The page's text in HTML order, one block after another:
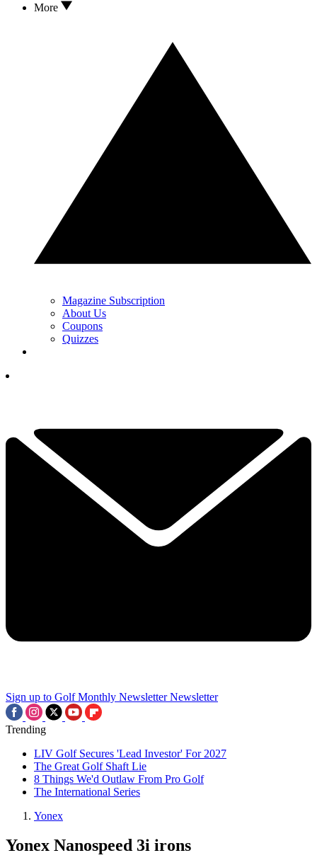
More
Magazine Subscription
About Us
Coupons
Quizzes
Sign up to Golf Monthly Newsletter Newsletter
Trending
LIV Golf Secures 'Lead Investor' For 2027
The Great Golf Shaft Lie
8 Things We'd Outlaw From Pro Golf
The International Series
Yonex
Yonex Nanospeed 3i irons